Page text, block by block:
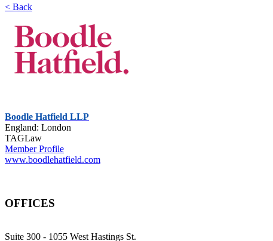
< Back
Boodle Hatfield LLP
England: London
TAGLaw
Member Profile
www.boodlehatfield.com
OFFICES
Suite 300 - 1055 West Hastings St.